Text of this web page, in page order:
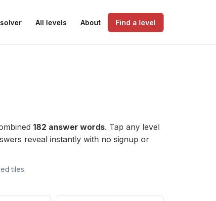
All levels About Find a level
182 answer words. Tap any level
reveal instantly with no signup or
tiles.